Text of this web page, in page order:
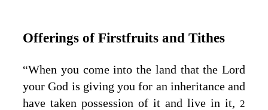
Offerings of Firstfruits and Tithes
“When you come into the land that the Lord
your God is giving you for an inheritance and
have taken possession of it and live in it, 2